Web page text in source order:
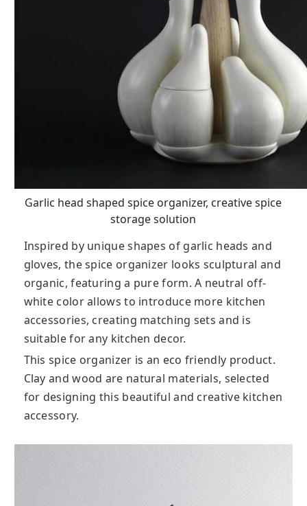
Garlic head shaped spice organizer, creative spice
storage solution
Inspired by unique shapes of garlic heads and
gloves, the spice organizer looks sculptural and
organic, featuring a pure form. A neutral off-
white color allows to introduce more kitchen
accessories, creating matching sets and is
suitable for any kitchen decor.
This spice organizer is an eco friendly product.
Clay and wood are natural materials, selected
for designing this beautiful and creative kitchen
accessory.